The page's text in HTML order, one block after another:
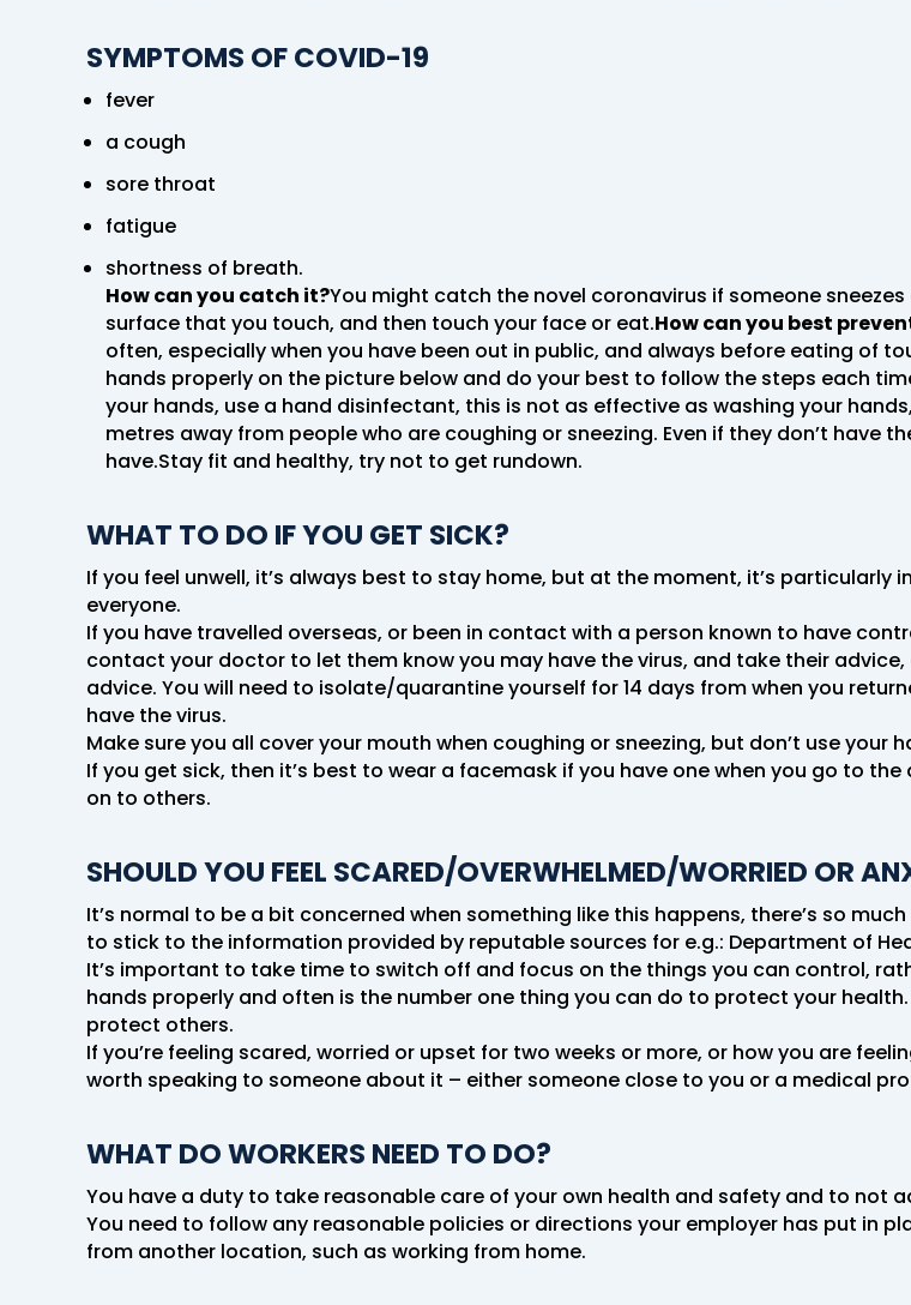
SYMPTOMS OF COVID-19
fever
a cough
sore throat
fatigue
shortness of breath.
How can you catch it?You might catch the novel coronavirus if someone
surface that you touch, and then touch your face or eat.How can you best
often, especially when you have been out in public, and always before eating of
hands properly on the picture below and do your best to follow the steps each
your hands, use a hand disinfectant, this is not as effective as washing your
metres away from people who are coughing or sneezing. Even if they don’t have
have.Stay fit and healthy, try not to get rundown.
WHAT TO DO IF YOU GET SICK?
If you feel unwell, it’s always best to stay home, but at the moment, it’s
everyone.
If you have travelled overseas, or been in contact with a person known to have
contact your doctor to let them know you may have the virus, and take their
advice. You will need to isolate/quarantine yourself for 14 days from when you
have the virus.
Make sure you all cover your mouth when coughing or sneezing, but don’t use your
If you get sick, then it’s best to wear a facemask if you have one when you go to
on to others.
SHOULD YOU FEEL SCARED/OVERWHELMED/WORRIED OR
It’s normal to be a bit concerned when something like this happens, there’s so
to stick to the information provided by reputable sources for e.g.: Department of
It’s important to take time to switch off and focus on the things you can control,
hands properly and often is the number one thing you can do to protect your
protect others.
If you’re feeling scared, worried or upset for two weeks or more, or how you are
worth speaking to someone about it – either someone close to you or a medical
WHAT DO WORKERS NEED TO DO?
You have a duty to take reasonable care of your own health and safety and to not
You need to follow any reasonable policies or directions your employer has put in
from another location, such as working from home.